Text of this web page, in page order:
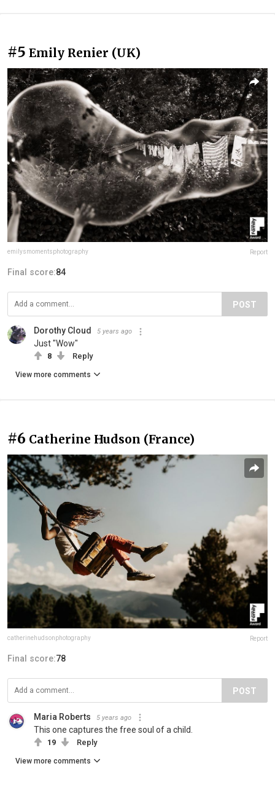
#5 Emily Renier (UK)
emilysmomentsphotography Report
Final score:84
POST
Dorothy Cloud 5 years ago
Just "Wow"
8 Reply
View more comments
#6 Catherine Hudson (France)
catherinehudsonphotography Report
Final score:78
POST
Maria Roberts 5 years ago
This one captures the free soul of a child.
19 Reply
View more comments